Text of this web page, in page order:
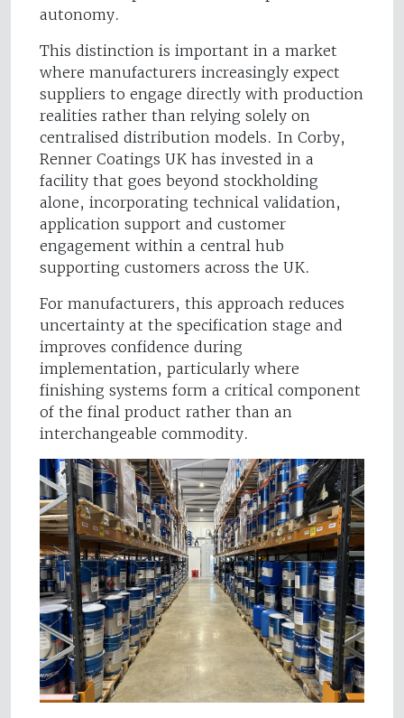
autonomy.
This distinction is important in a market
where manufacturers increasingly expect
suppliers to engage directly with production
realities rather than relying solely on
centralised distribution models. In Corby,
Renner Coatings UK has invested in a
facility that goes beyond stockholding
alone, incorporating technical validation,
application support and customer
engagement within a central hub
supporting customers across the UK.
For manufacturers, this approach reduces
uncertainty at the specification stage and
improves confidence during
implementation, particularly where
finishing systems form a critical component
of the final product rather than an
interchangeable commodity.